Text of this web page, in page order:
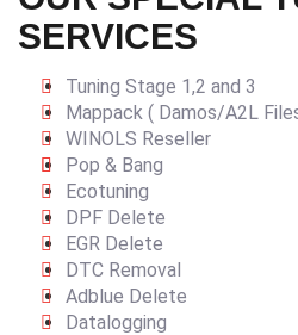
SERVICES
Tuning Stage 1,2 and 3
Mappack ( Damos/A2L
WINOLS Reseller
Pop & Bang
Ecotuning
DPF Delete
EGR Delete
DTC Removal
Adblue Delete
Datalogging